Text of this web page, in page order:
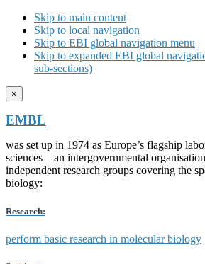
Skip to main content
Skip to local navigation
Skip to EBI global navigation menu
Skip to expanded EBI global
sub-sections)
×
EMBL
was set up in 1974 as Europe’s flagship
sciences – an intergovernmental
independent research groups covering the
biology:
Research:
perform basic research in molecular biology